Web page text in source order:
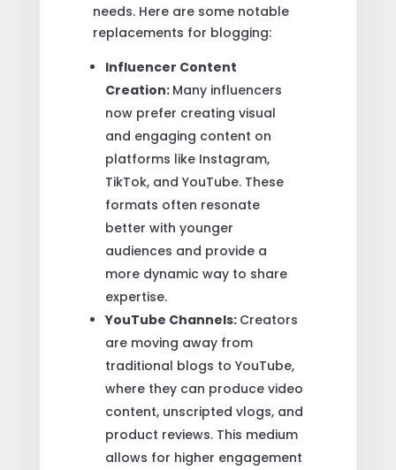
needs. Here are some notable
replacements for blogging:
Influencer Content
Creation: Many influencers
now prefer creating visual
and engaging content on
platforms like Instagram,
TikTok, and YouTube. These
formats often resonate
better with younger
audiences and provide a
more dynamic way to share
expertise.
YouTube Channels: Creators
are moving away from
traditional blogs to YouTube,
where they can produce video
content, unscripted vlogs, and
product reviews. This medium
allows for higher engagement